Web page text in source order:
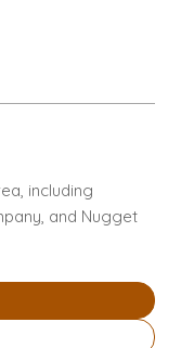
including
and Nugget